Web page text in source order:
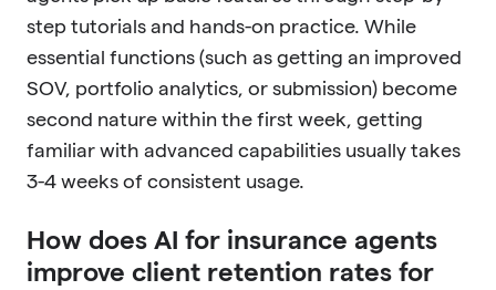
step tutorials and hands-on practice. While
essential functions (such as getting an improved
SOV, portfolio analytics, or submission) become
second nature within the first week, getting
familiar with advanced capabilities usually takes
3-4 weeks of consistent usage.
How does AI for insurance agents
improve client retention rates for